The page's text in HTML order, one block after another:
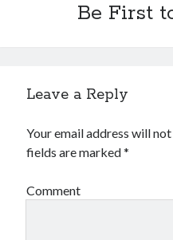
Be First
Leave a Reply
Your email address will
fields are marked*
Comment